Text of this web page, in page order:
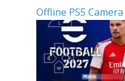
Offline PS5 Camera